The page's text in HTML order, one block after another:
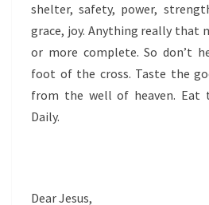
shelter, safety, power,
grace, joy. Anything really that
or more complete. So don’t
foot of the cross. Taste the
from the well of heaven. Eat
Daily.
Dear Jesus,